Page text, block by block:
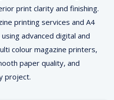
print clarity and finishing.
printing services and A4
advanced digital and
colour magazine printers,
paper quality, and
project.